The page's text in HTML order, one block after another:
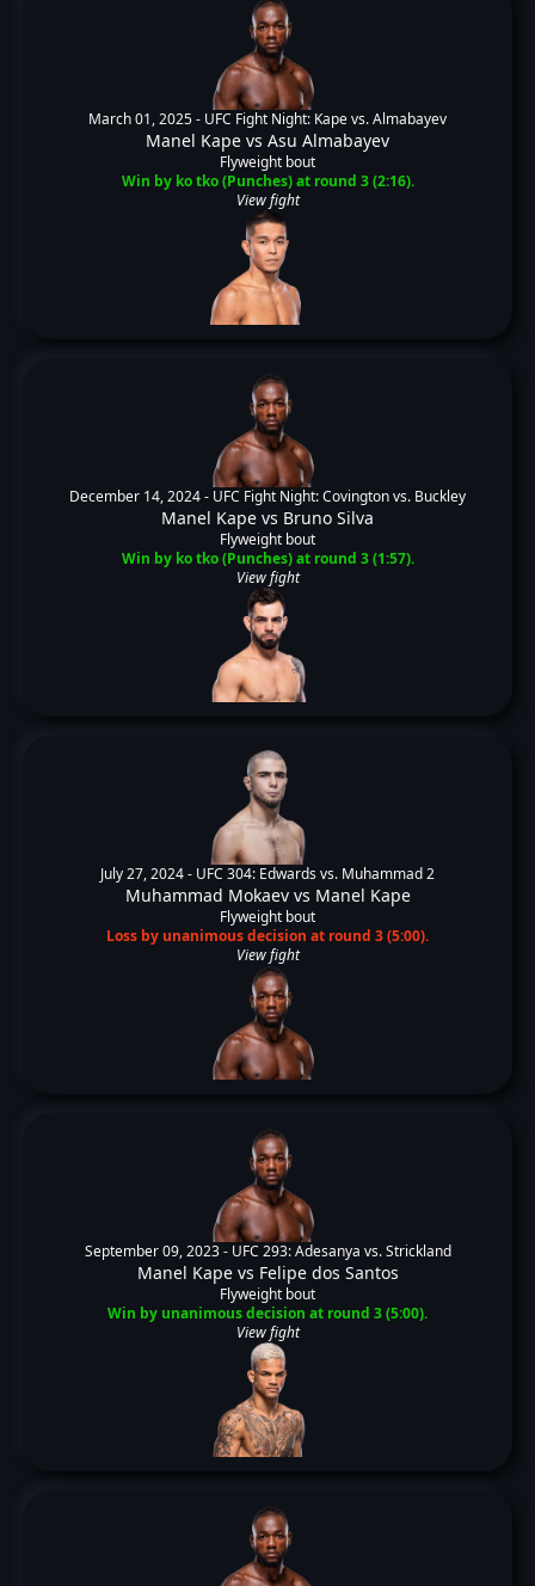
March 01, 2025 - UFC Fight Night: Kape vs. Almabayev
Manel Kape vs Asu Almabayev
Flyweight bout
Win by ko tko (Punches) at round 3 (2:16).
View fight
December 14, 2024 - UFC Fight Night: Covington vs. Buckley
Manel Kape vs Bruno Silva
Flyweight bout
Win by ko tko (Punches) at round 3 (1:57).
View fight
July 27, 2024 - UFC 304: Edwards vs. Muhammad 2
Muhammad Mokaevvs Manel Kape
Flyweight bout
Loss by unanimous decision at round 3 (5:00).
View fight
September 09, 2023 - UFC 293: Adesanya vs. Strickland
Manel Kapevs Felipe dos Santos
Flyweight bout
Win by unanimous decision at round 3 (5:00).
View fight